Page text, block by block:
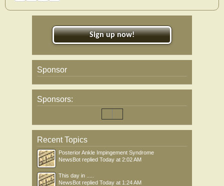
Sign up now!
Sponsor
Sponsors:
Recent Topics
Posterior Ankle Impingement Syndrome
NewsBot replied Today at 2:02 AM
This day in .....
NewsBot replied Today at 1:24 AM